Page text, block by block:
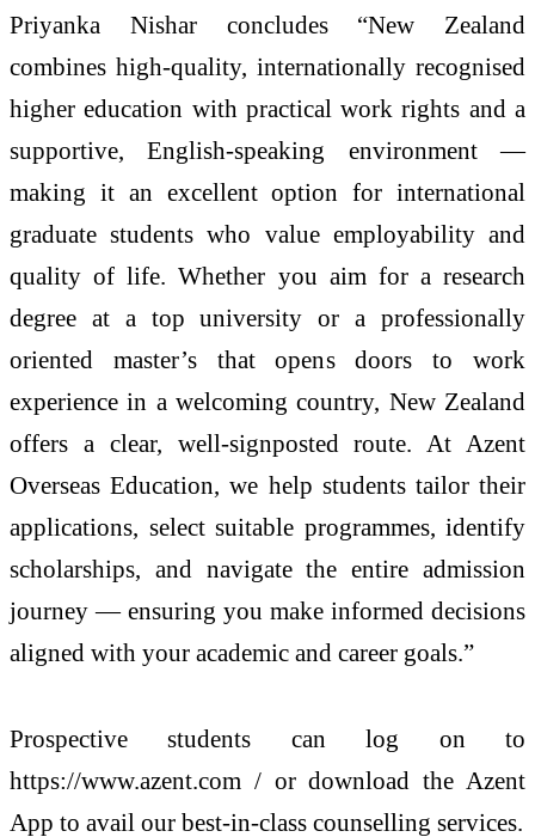
Priyanka Nishar concludes “New Zealand
combines high-quality, internationally recognised
higher education with practical work rights and a
supportive, English-speaking environment —
making it an excellent option for international
graduate students who value employability and
quality of life. Whether you aim for a research
degree at a top university or a professionally
oriented master’s that opens doors to work
experience in a welcoming country, New Zealand
offers a clear, well-signposted route. At Azent
Overseas Education, we help students tailor their
applications, select suitable programmes, identify
scholarships, and navigate the entire admission
journey — ensuring you make informed decisions
aligned with your academic and career goals.”
Prospective students can log on to
https://www.azent.com / or download the Azent
App to avail our best-in-class counselling services.